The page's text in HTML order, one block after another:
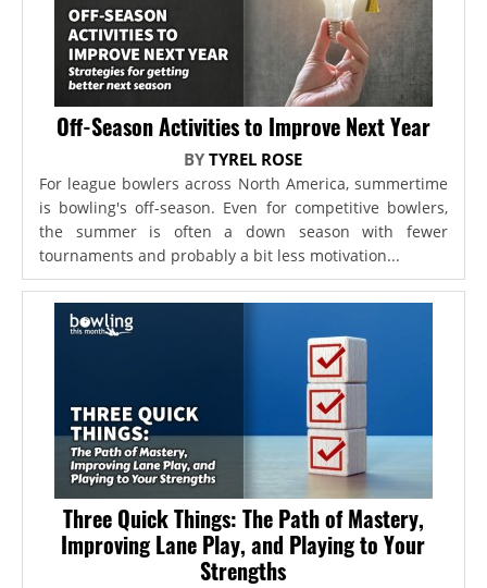
Off-Season Activities to Improve Next Year
BYTYREL ROSE
For league bowlers across North America, summertime
is bowling's off-season. Even for competitive bowlers,
the summer is often a down season with fewer
tournaments and probably a bit less motivation...
Three Quick Things: The Path of Mastery,
Improving Lane Play, and Playing to Your
Strengths